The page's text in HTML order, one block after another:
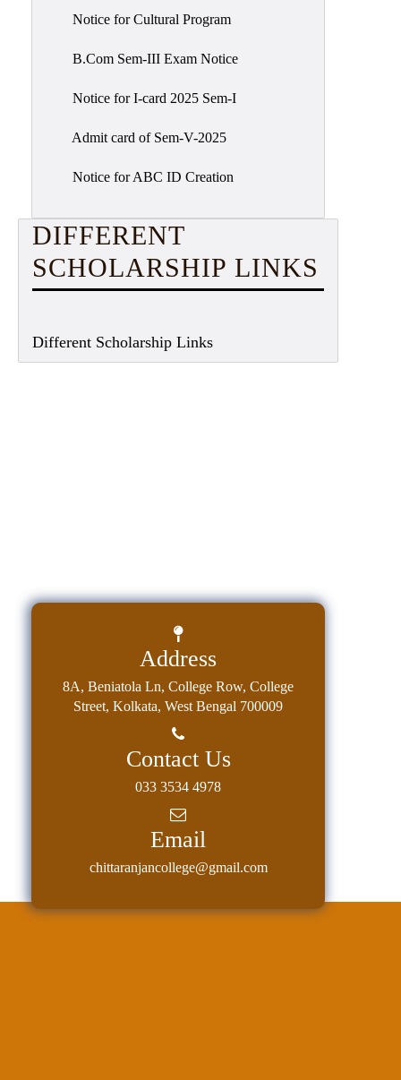
Notice for Cultural Program
B.Com Sem-III Exam Notice
Notice for I-card 2025 Sem-I
Admit card of Sem-V-2025
Notice for ABC ID Creation
DIFFERENT
SCHOLARSHIP LINKS
Different Scholarship Links
Address
8A, Beniatola Ln, College Row, College
Street, Kolkata, West Bengal 700009
Contact Us
033 3534 4978
Email
chittaranjancollege@gmail.com